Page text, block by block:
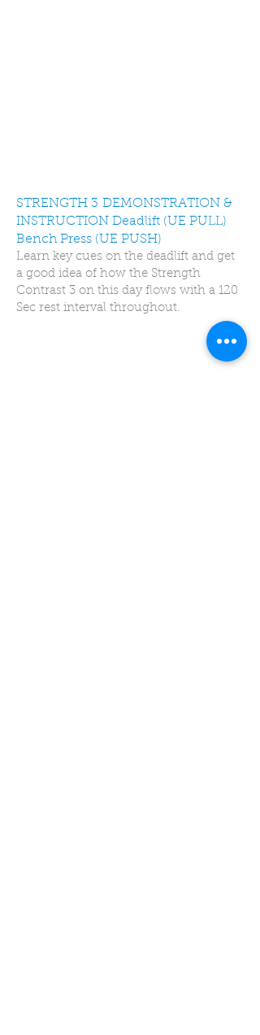
STRENGTH 3 DEMONSTRATION &
INSTRUCTION Deadlift (UE PULL)
Bench Press (UE PUSH)
Learn key cues on the deadlift and get
a good idea of how the Strength
Contrast 3 on this day flows with a 120
Sec rest interval throughout.